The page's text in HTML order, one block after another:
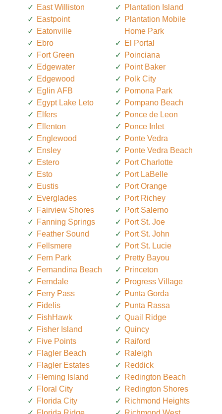
East Williston
Eastpoint
Eatonville
Ebro
Fort Green
Edgewater
Edgewood
Eglin AFB
Egypt Lake Leto
Elfers
Ellenton
Englewood
Ensley
Estero
Esto
Eustis
Everglades
Fairview Shores
Fanning Springs
Feather Sound
Fellsmere
Fern Park
Fernandina Beach
Ferndale
Ferry Pass
Fidelis
FishHawk
Fisher Island
Five Points
Flagler Beach
Flagler Estates
Fleming Island
Floral City
Florida City
Plantation Island
Plantation Mobile
Home Park
El Portal
Poinciana
Point Baker
Polk City
Pomona Park
Pompano Beach
Ponce de Leon
Ponce Inlet
Ponte Vedra
Ponte Vedra Beach
Port Charlotte
Port LaBelle
Port Orange
Port Richey
Port Salerno
Port St. Joe
Port St. John
Port St. Lucie
Pretty Bayou
Princeton
Progress Village
Punta Gorda
Punta Rassa
Quail Ridge
Quincy
Raiford
Raleigh
Reddick
Redington Beach
Redington Shores
Richmond Heights